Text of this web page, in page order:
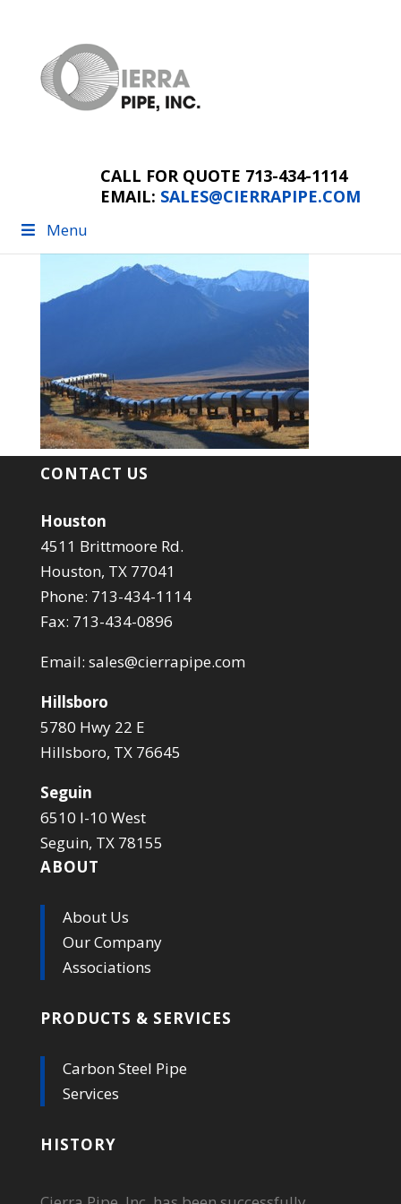
CALL FOR QUOTE 713-434-1114
EMAIL: SALES@CIERRAPIPE.COM
Menu
pipeline
CONTACT US
Houston
4511 Brittmoore Rd.
Houston, TX 77041
Phone: 713-434-1114
Fax: 713-434-0896
Email: sales@cierrapipe.com
Hillsboro
5780 Hwy 22 E
Hillsboro, TX 76645
Seguin
6510 I-10 West
Seguin, TX 78155
ABOUT
About Us
Our Company
Associations
PRODUCTS & SERVICES
Carbon Steel Pipe
Services
HISTORY